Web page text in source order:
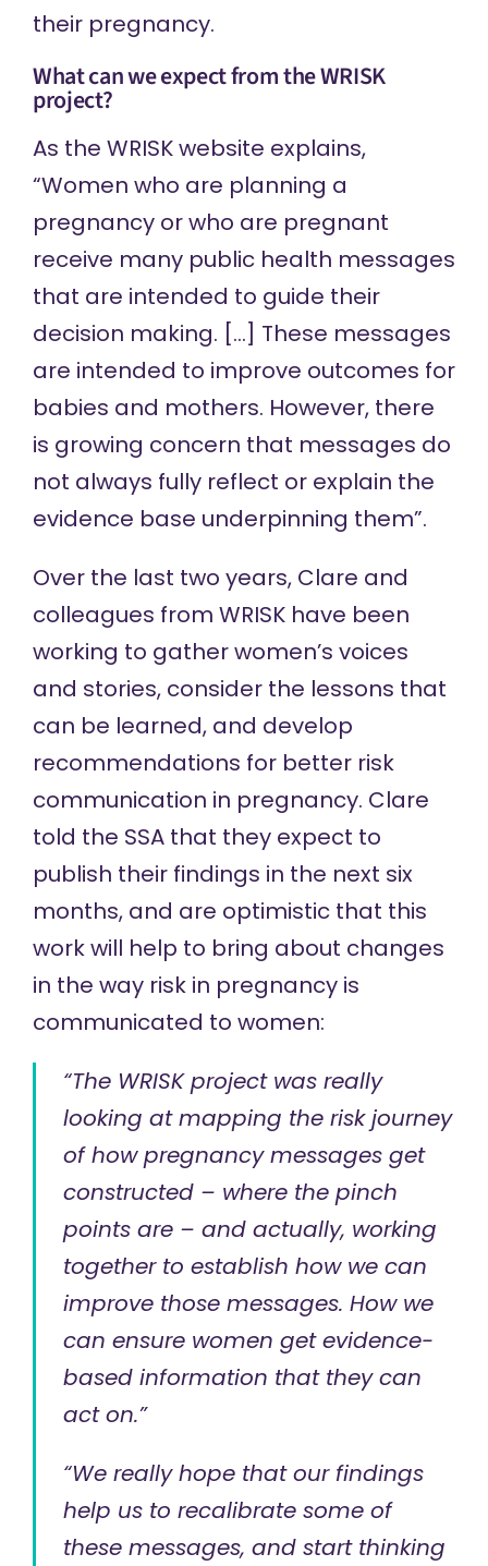
their pregnancy.
What can we expect from the WRISK
project?
As the WRISK website explains,
“Women who are planning a
pregnancy or who are pregnant
receive many public health messages
that are intended to guide their
decision making. […] These messages
are intended to improve outcomes for
babies and mothers. However, there
is growing concern that messages do
not always fully reflect or explain the
evidence base underpinning them”.
Over the last two years, Clare and
colleagues from WRISK have been
working to gather women’s voices
and stories, consider the lessons that
can be learned, and develop
recommendations for better risk
communication in pregnancy. Clare
told the SSA that they expect to
publish their findings in the next six
months, and are optimistic that this
work will help to bring about changes
in the way risk in pregnancy is
communicated to women:
“The WRISK project was really
looking at mapping the risk journey
of how pregnancy messages get
constructed – where the pinch
points are – and actually, working
together to establish how we can
improve those messages. How we
can ensure women get evidence-
based information that they can
act on.”
“We really hope that our findings
help us to recalibrate some of
these messages, and start thinking